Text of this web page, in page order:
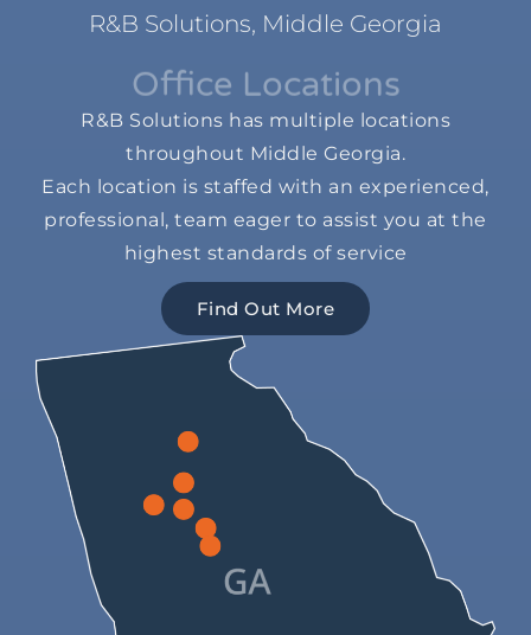
R&B Solutions, Middle Georgia
Office Locations
R&B Solutions has multiple locations
throughout Middle Georgia.
Each location is staffed with an experienced,
professional, team eager to assist you at the
highest standards of service
Find Out More
1265 Access Rd,
Covington,
GA 30014
979 Hwy 42 S,
Jackson,
GA 30233
300 James Street,
Forsyth,
2055 Eisenhower Pkwy,
601 S Houston Lake Rd,
13 Hugh Frank Dr,
Zebulon,